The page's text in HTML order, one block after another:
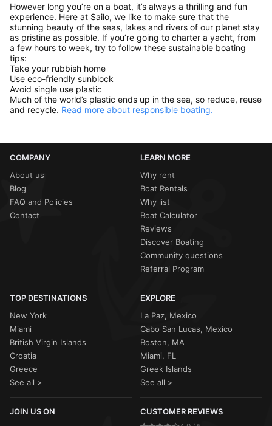
However long you’re on a boat, it’s always a thrilling and fun
experience. Here at Sailo, we like to make sure that the
stunning beauty of the seas, lakes and rivers of our planet stay
as pristine as possible. If you’re going to charter a yacht, from
a few hours to week, try to follow these sustainable boating
tips:
Take your rubbish home
Use eco-friendly sunblock
Avoid single use plastic
Much of the world’s plastic ends up in the sea, so reduce, reuse
and recycle. Read more about responsible boating.
COMPANY
About us
Blog
FAQ and Policies
Contact
LEARN MORE
Why rent
Boat Rentals
Why list
Boat Calculator
Reviews
Discover Boating
Community questions
Referral Program
TOP DESTINATIONS
New York
Miami
British Virgin Islands
Croatia
Greece
See all >
EXPLORE
La Paz, Mexico
Cabo San Lucas, Mexico
Boston, MA
Miami, FL
Greek Islands
See all >
JOIN US ON CUSTOMER REVIEWS